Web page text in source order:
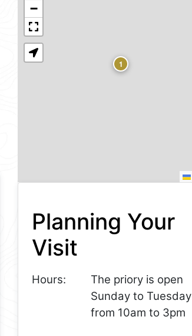
1
−
Planning Your
Visit
Hours:
The priory is open
Sunday to Tuesday
from 10am to 3pm